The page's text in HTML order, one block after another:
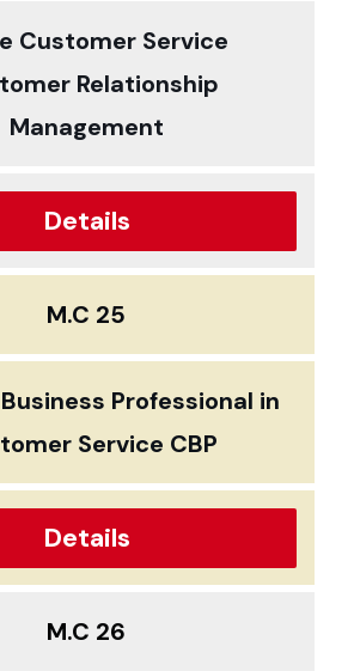
Customer Service
Relationship
Management
Details
M.C 25
Professional in
Service CBP
Details
M.C 26